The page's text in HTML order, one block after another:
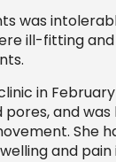
was
ill-fitting
in
and
She
and pain